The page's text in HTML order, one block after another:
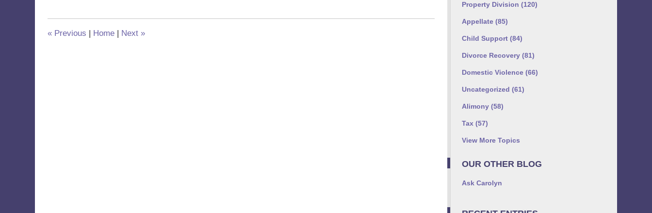
8:39
« Previous | Home | Next »
Property Division (120)
Appellate (85)
Child Support (84)
Divorce Recovery (81)
Domestic Violence (66)
Uncategorized (61)
Alimony (58)
Tax (57)
View More Topics
OUR OTHER BLOG
Ask Carolyn